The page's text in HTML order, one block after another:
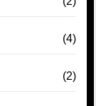
(4)
(2)